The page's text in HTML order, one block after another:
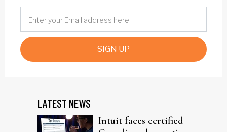
SIGN UP
LATEST NEWS
Intuit faces certified